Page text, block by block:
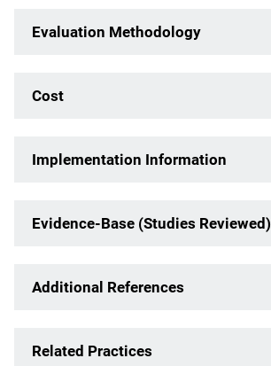
Evaluation Methodology
Cost
Implementation Information
Evidence-Base (Studies Reviewed)
Additional References
Related Practices